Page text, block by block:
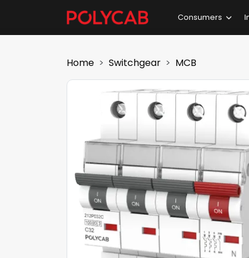
Consumers
Home Switchgear MCB